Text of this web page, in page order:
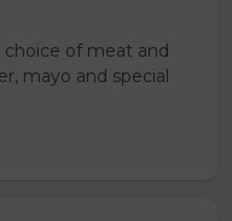
of meat and
mayo and special